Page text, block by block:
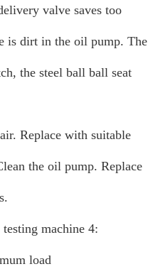
valve saves too
is dirt in the oil pump. The
the steel ball ball seat
Replace with suitable
the oil pump. Replace
machine 4:
load